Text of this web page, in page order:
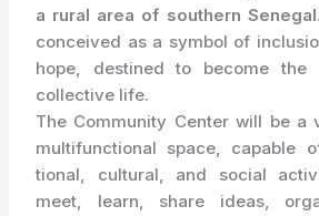
a rural area of southern Senegal.
conceived as a symbol of
hope, destined to become the
collective life.
The Community Center will be a
multifunctional space, capable
tional, cultural, and social
meet, learn, share ideas,